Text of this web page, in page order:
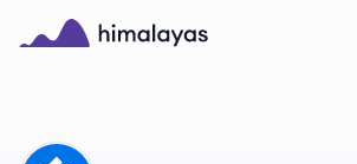
Skip to main content